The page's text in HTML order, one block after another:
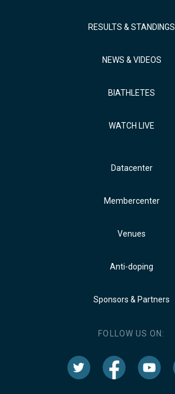
RESULTS & STANDINGS
NEWS & VIDEOS
BIATHLETES
WATCH LIVE
Datacenter
Membercenter
Venues
Anti-doping
Sponsors & Partners
FOLLOW US ON: